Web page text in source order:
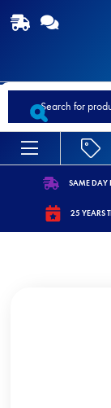
Products
search
content/
SAME DAY
https://
25 YEARS